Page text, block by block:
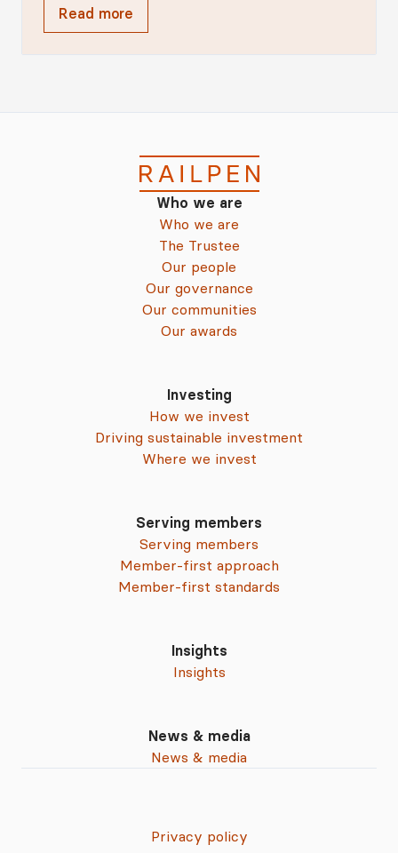
Read more
Who we are
Who we are
The Trustee
Our people
Our governance
Our communities
Our awards
Investing
How we invest
Driving sustainable investment
Where we invest
Serving members
Serving members
Member-first approach
Member-first standards
Insights
Insights
News & media
News & media
Privacy policy